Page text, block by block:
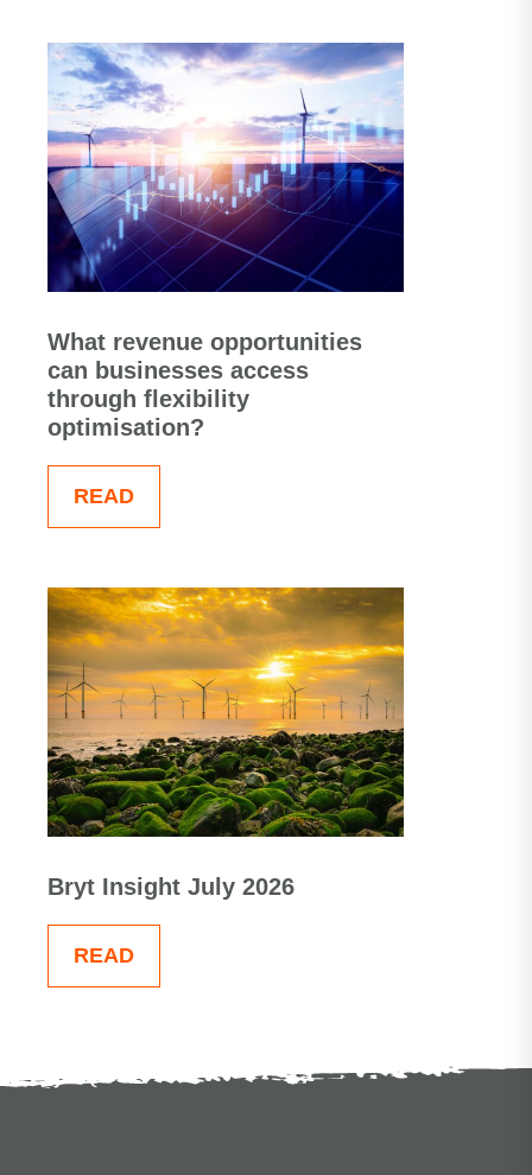
What revenue opportunities
can businesses access
through flexibility
optimisation?
READ
Bryt Insight July 2026
READ